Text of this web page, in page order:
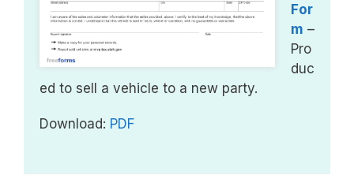
For
m –
Pro
duc
ed to sell a vehicle to a new party.
Download: PDF